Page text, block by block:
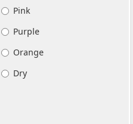
Pink
Purple
Orange
Dry